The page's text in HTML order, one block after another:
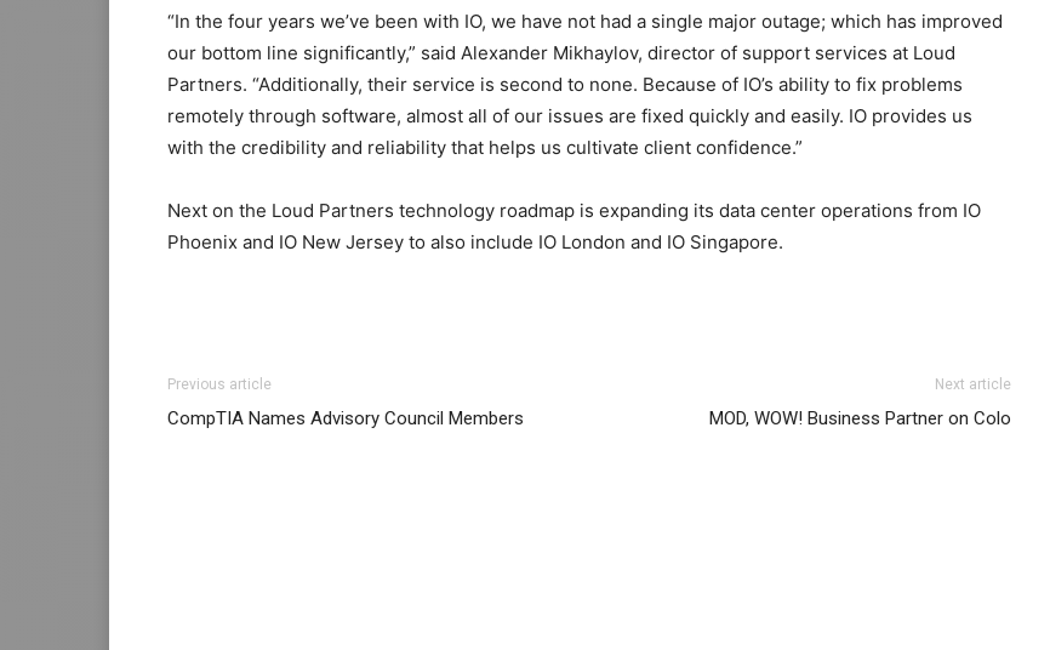
“In the four years we’ve been with IO, we have not had a single major outage; which has improved
our bottom line significantly,” said Alexander Mikhaylov, director of support services at Loud
Partners. “Additionally, their service is second to none. Because of IO’s ability to fix problems
remotely through software, almost all of our issues are fixed quickly and easily. IO provides us
with the credibility and reliability that helps us cultivate client confidence.”
Next on the Loud Partners technology roadmap is expanding its data center operations from IO
Phoenix and IO New Jersey to also include IO London and IO Singapore.
Previous article
CompTIA Names Advisory Council Members
Next article
MOD, WOW! Business Partner on Colo